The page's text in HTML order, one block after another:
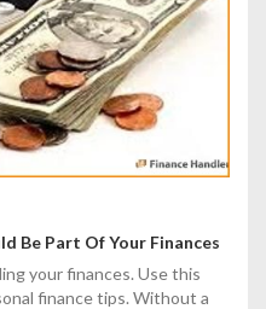
Be Part Of Your Finances
your finances. Use this
finance tips. Without a